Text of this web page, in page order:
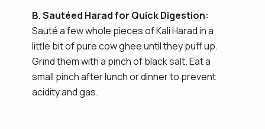
B. Sautéed Harad for Quick Digestion:
Sauté a few whole pieces of Kali Harad in a
little bit of pure cow ghee until they puff up.
Grind them with a pinch of black salt. Eat a
small pinch after lunch or dinner to prevent
acidity and gas.